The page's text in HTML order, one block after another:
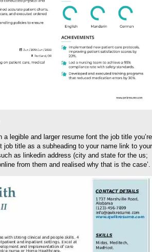
a legible and larger resume font the job title you’re
job title as a subheading to your name link to your
as linkedin address (city and state for the us;
from them and realised why that is the case’.